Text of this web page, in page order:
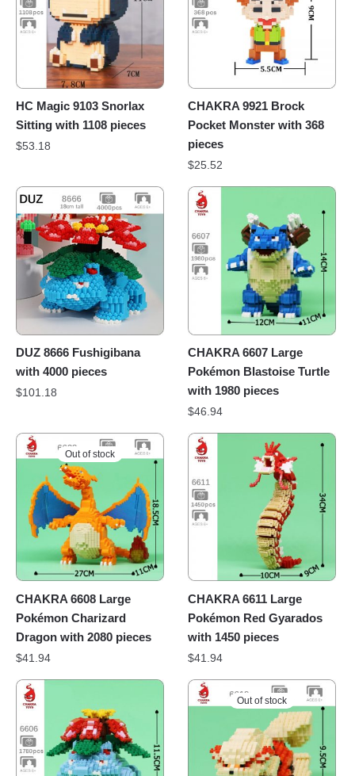
HC Magic 9103 Snorlax
Sitting with 1108 pieces
$53.18
CHAKRA 9921 Brock
Pocket Monster with 368
pieces
$25.52
DUZ 8666 Fushigibana
with 4000 pieces
$101.18
CHAKRA 6607 Large
Pokémon Blastoise Turtle
with 1980 pieces
$46.94
Out of stock
CHAKRA 6608 Large
Pokémon Charizard
Dragon with 2080 pieces
$41.94
CHAKRA 6611 Large
Pokémon Red Gyarados
with 1450 pieces
$41.94
Out of stock